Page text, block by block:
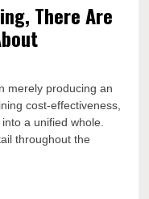
There Are
merely producing an
cost-effectiveness,
a unified whole.
throughout the